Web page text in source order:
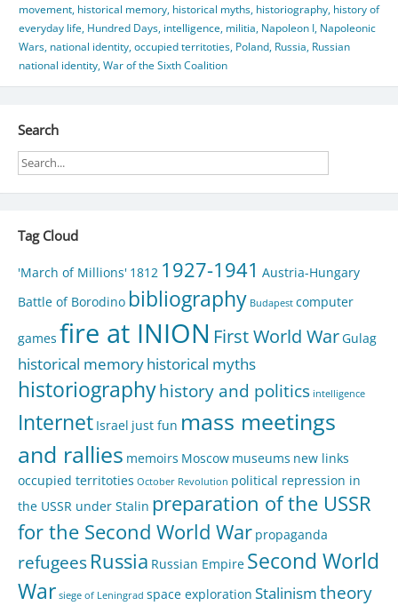
movement, historical memory, historical myths, historiography, history of
everyday life, Hundred Days, intelligence, militia, Napoleon I, Napoleonic
Wars, national identity,occupied territoties, Poland, Russia, Russian
national identity,War of the Sixth Coalition
Search
Tag Cloud
'March of Millions' 1812 1927-1941 Austria-Hungary
Battle of Borodino bibliography Budapest computer
games fire at INION First World War Gulag
historical memoryhistorical myths
historiographyhistory and politics intelligence
Internet Israel just fun mass meetings
and rallies memoirs Moscow museums new links
occupied territoties October Revolution political repression in
the USSR under Stalin preparation of the USSR
for the Second World War propaganda
refugees Russia Russian Empire Second World
War siege of Leningrad space exploration Stalinismtheory